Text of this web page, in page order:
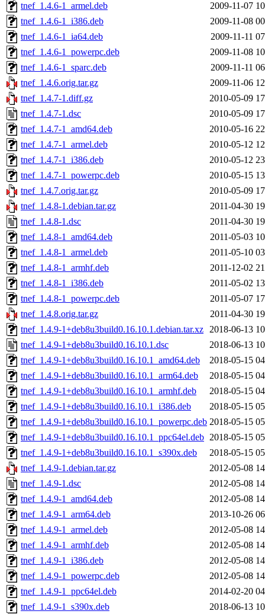
tnef_1.4.6-1_armel.deb
2009-11-07
tnef_1.4.6-1_i386.deb
2009-11-08
tnef_1.4.6-1_ia64.deb
2009-11-11
tnef_1.4.6-1_powerpc.deb
2009-11-08
tnef_1.4.6-1_sparc.deb
2009-11-11
tnef_1.4.6.orig.tar.gz
2009-11-06
tnef_1.4.7-1.diff.gz
2010-05-09
tnef_1.4.7-1.dsc
2010-05-09
tnef_1.4.7-1_amd64.deb
2010-05-16
tnef_1.4.7-1_armel.deb
2010-05-12
tnef_1.4.7-1_i386.deb
2010-05-12
tnef_1.4.7-1_powerpc.deb
2010-05-15
tnef_1.4.7.orig.tar.gz
2010-05-09
tnef_1.4.8-1.debian.tar.gz
2011-04-30
tnef_1.4.8-1.dsc
2011-04-30
tnef_1.4.8-1_amd64.deb
2011-05-03
tnef_1.4.8-1_armel.deb
2011-05-10
tnef_1.4.8-1_armhf.deb
2011-12-02
tnef_1.4.8-1_i386.deb
2011-05-02
tnef_1.4.8-1_powerpc.deb
2011-05-07
tnef_1.4.8.orig.tar.gz
2011-04-30
tnef_1.4.9-1+deb8u3build0.16.10.1.debian.tar.xz 2018-06-13
tnef_1.4.9-1+deb8u3build0.16.10.1.dsc
2018-06-13
tnef_1.4.9-1+deb8u3build0.16.10.1_amd64.deb
2018-05-15
tnef_1.4.9-1+deb8u3build0.16.10.1_arm64.deb
2018-05-15
tnef_1.4.9-1+deb8u3build0.16.10.1_armhf.deb
2018-05-15
tnef_1.4.9-1+deb8u3build0.16.10.1_i386.deb
2018-05-15
tnef_1.4.9-1+deb8u3build0.16.10.1_powerpc.deb 2018-05-15
tnef_1.4.9-1+deb8u3build0.16.10.1_ppc64el.deb 2018-05-15
tnef_1.4.9-1+deb8u3build0.16.10.1_s390x.deb
2018-05-15
tnef_1.4.9-1.debian.tar.gz
2012-05-08
tnef_1.4.9-1.dsc
2012-05-08
tnef_1.4.9-1_amd64.deb
2012-05-08
tnef_1.4.9-1_arm64.deb
2013-10-26
tnef_1.4.9-1_armel.deb
2012-05-08
tnef_1.4.9-1_armhf.deb
2012-05-08
tnef_1.4.9-1_i386.deb
2012-05-08
tnef_1.4.9-1_powerpc.deb
2012-05-08
tnef_1.4.9-1_ppc64el.deb
2014-02-20
tnef_1.4.9-1_s390x.deb
2018-06-13